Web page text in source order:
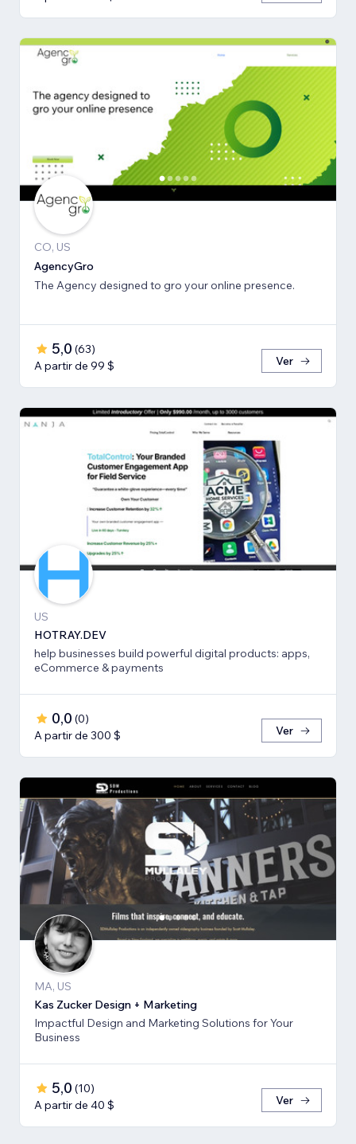
CO, US
AgencyGro
The Agency designed to gro your online presence.
5,0 (63)
A partir de 99 $
Ver
US
HOTRAY.DEV
help businesses build powerful digital products: apps,
eCommerce & payments
0,0 (0)
A partir de 300 $
Ver
MA, US
Kas Zucker Design + Marketing
Impactful Design and Marketing Solutions for Your
Business
5,0 (10)
A partir de 40 $
Ver